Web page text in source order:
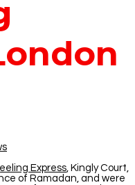
Express , Kingly Court,
of Ramadan, and were